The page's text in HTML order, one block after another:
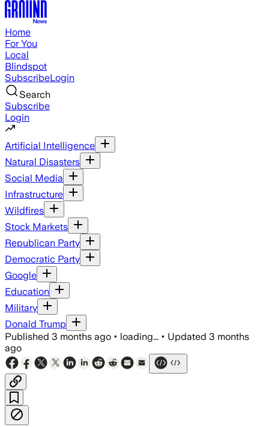
Home
For You
Local
Blindspot
SubscribeLogin
Search
Subscribe
Login
Artificial Intelligence
Natural Disasters
Social Media
Infrastructure
Wildfires
Stock Markets
Republican Party
Democratic Party
Google
Education
Military
Donald Trump
Published 3 months ago • loading... • Updated 3 months
ago